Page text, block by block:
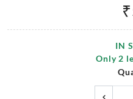
₹
IN
Only 2